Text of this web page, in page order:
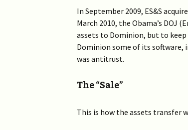
In September 2009, ES&S
March 2010, the Obama’s DOJ
assets to Dominion, but to
Dominion some of its software,
was antitrust.
The “Sale”
This is how the assets transfer